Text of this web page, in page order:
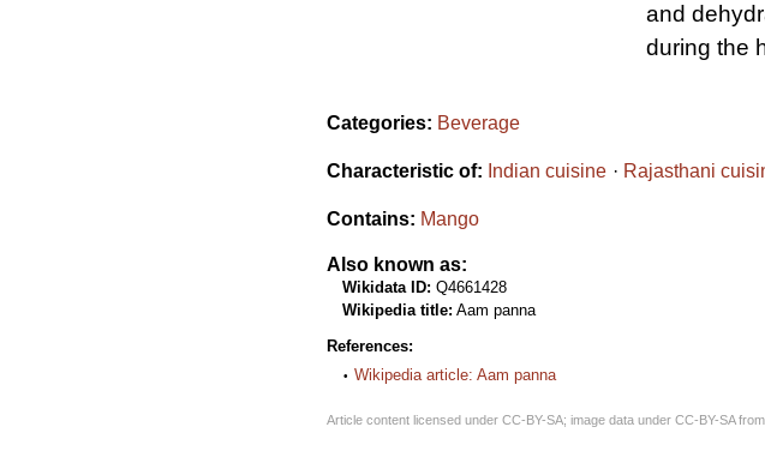
and
during the
Categories: Beverage
Characteristic of: Indian cuisine Rajasthani
Contains: Mango
Also known as:
Wikidata ID: Q4661428
Wikipedia title: Aam panna
References:
Wikipedia article: Aam panna
Article content licensed under CC-BY-SA; image data under CC-BY-SAfrom